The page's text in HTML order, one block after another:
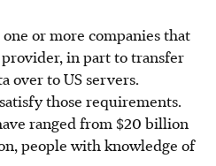
or more companies that
in part to transfer
over to US servers.
those requirements.
ranged from $20 billion
people with knowledge of